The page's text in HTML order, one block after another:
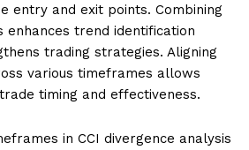
entry and exit points. Combining
trend identification
trading strategies. Aligning
various timeframes allows
timing and effectiveness.
in CCI divergence analysis